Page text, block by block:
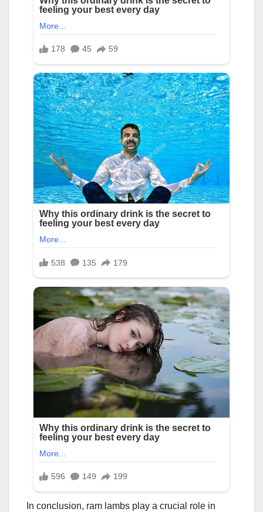
In conclusion, ram lambs play a crucial role in